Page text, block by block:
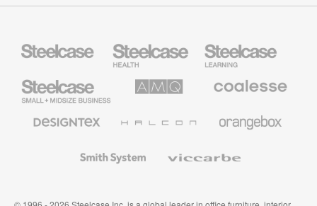
Health
Furniture
Education
Furniture
Small
Business
Solutions
Premium
Textiles
System